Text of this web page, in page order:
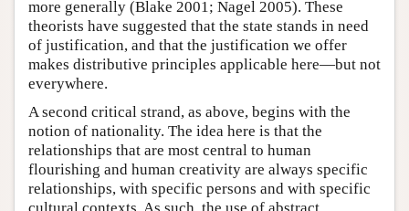
more generally (Blake 2001; Nagel 2005). These
theorists have suggested that the state stands in need
of justification, and that the justification we offer
makes distributive principles applicable here—but not
everywhere.
A second critical strand, as above, begins with the
notion of nationality. The idea here is that the
relationships that are most central to human
flourishing and human creativity are always specific
relationships, with specific persons and with specific